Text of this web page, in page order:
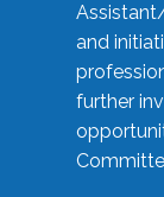
and
further